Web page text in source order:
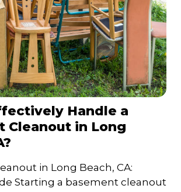
Handle a
Cleanout in Long
in Long Beach, CA: